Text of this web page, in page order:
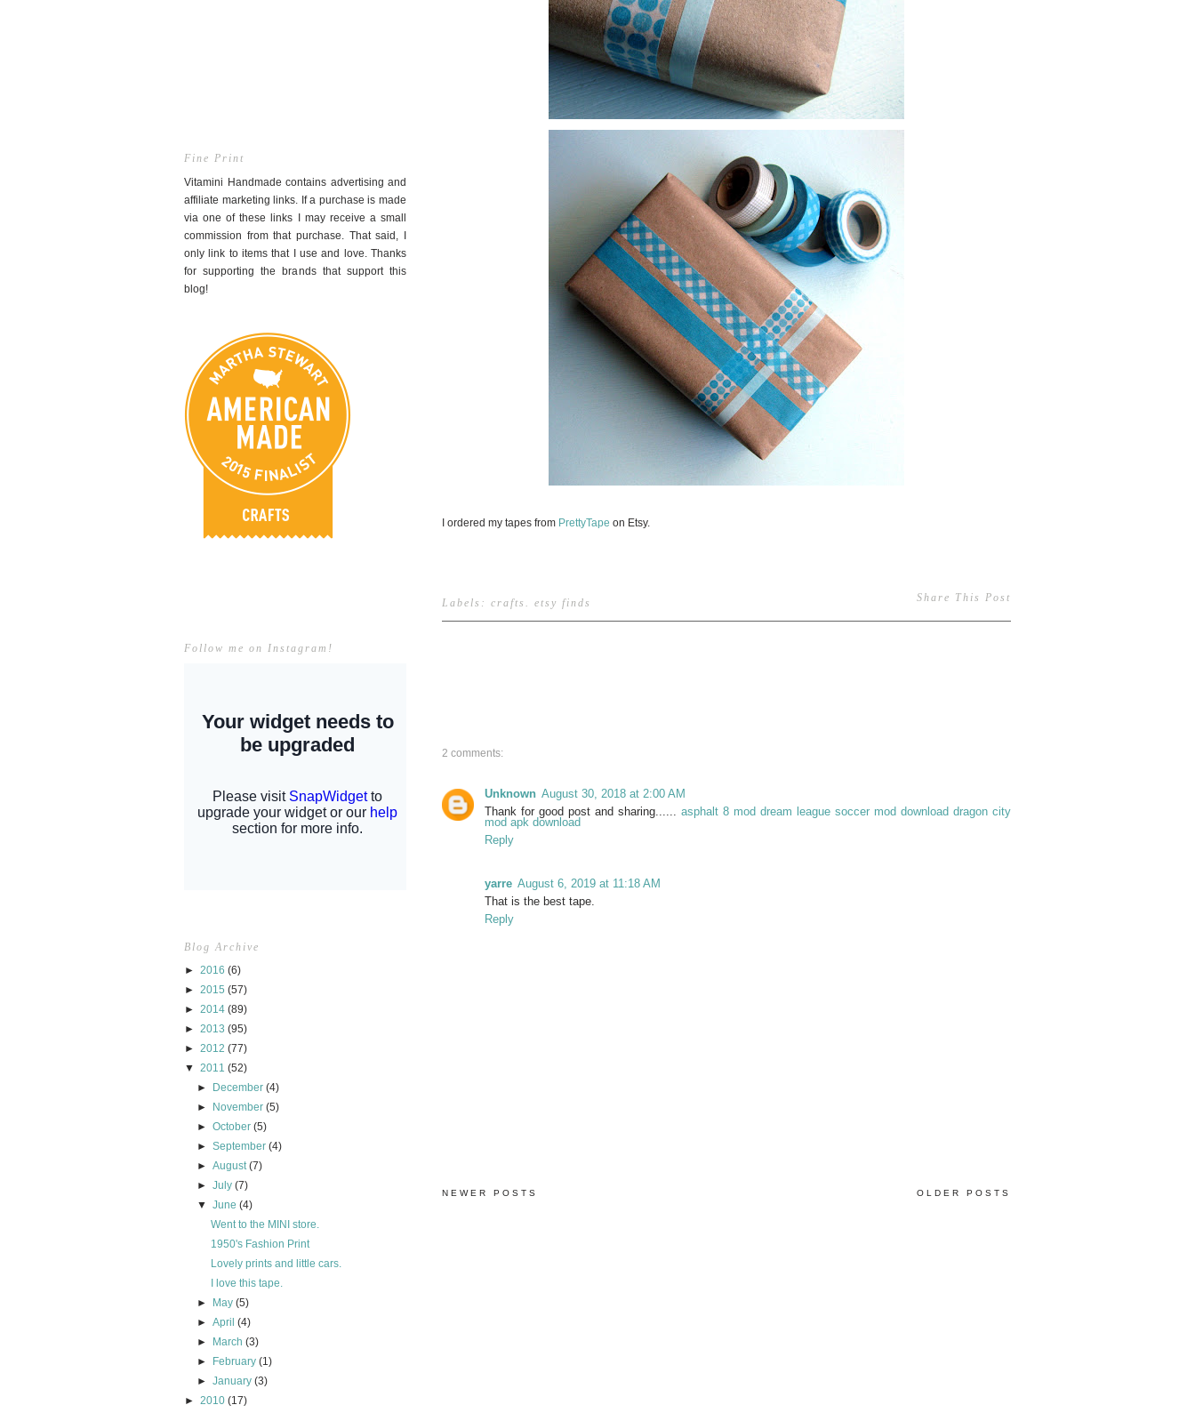
Fine Print
Vitamini Handmade contains advertising and
affiliate marketing links. If a purchase is made
via one of these links I may receive a small
commission from that purchase. That said, I
only link to items that I use and love. Thanks
for supporting the brands that support this
blog!
Follow me on Instagram!
Blog Archive
► 2016 (6)
► 2015 (57)
► 2014 (89)
► 2013 (95)
► 2012 (77)
▼ 2011 (52)
►
December(4)
►
November(5)
►October(5)
►September(4)
►August(7)
►July(7)
▼June(4)
Went to the MINI store.
1950's Fashion Print
Lovely prints and little cars.
I love this tape.
►
May(5)
►April(4)
►
March(3)
►
February(1)
►January(3)
► 2010 (17)
I ordered my tapes from PrettyTape on Etsy.
Share This Post
Labels: crafts . etsy finds
2 comments:
Unknown August 30, 2018 at 2:00 AM
Thank for good post and sharing...... asphalt 8 mod dream league soccer mod download dragon city
mod apk download
Reply
yarre August 6, 2019 at 11:18 AM
That is the best tape.
Reply
NEWER POSTS OLDER POSTS